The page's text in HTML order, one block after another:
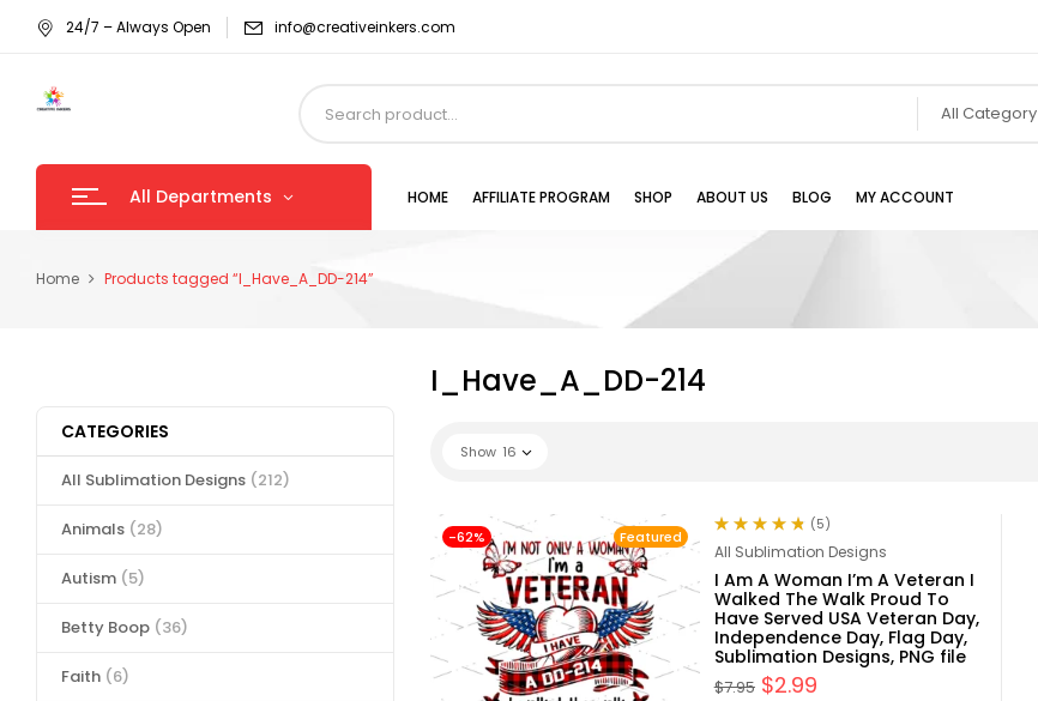
24/7 – Always Open info@creativeinkers.com
All Category
All Departments HOME AFFILIATE PROGRAM SHOP ABOUT US BLOG MY ACCOUNT
Home Products tagged “I_Have_A_DD-214”
CATEGORIES
All Sublimation Designs (212)
Animals (28)
Autism (5)
Betty Boop (36)
Faith (6)
I_Have_A_DD-214
Show 16
Featured
-62% Rated 4.80
out of 5
(5)
All Sublimation Designs
I Am A Woman I’m A Veteran I
Walked The Walk Proud To
Have Served USA Veteran Day,
Independence Day, Flag Day,
Sublimation Designs, PNG file
$7.95 $2.99